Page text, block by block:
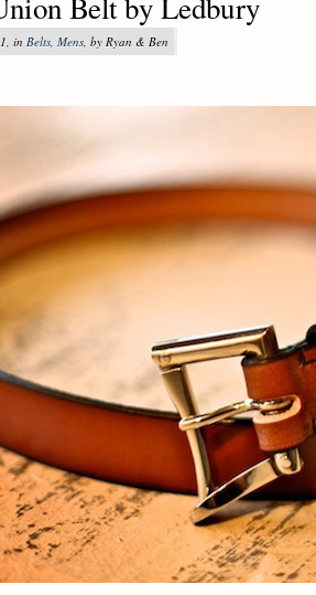
in Belts, Mens, by Ryan & Ben